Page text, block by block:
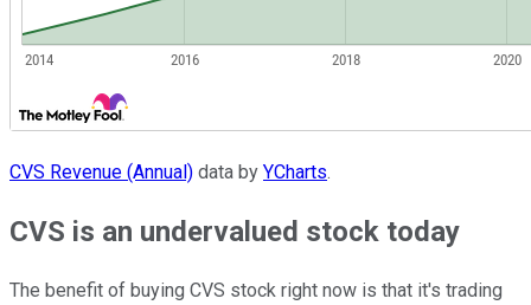
CVS Revenue (Annual) data by YCharts.
CVS is an undervalued stock today
The benefit of buying CVS stock right now is that it's trading